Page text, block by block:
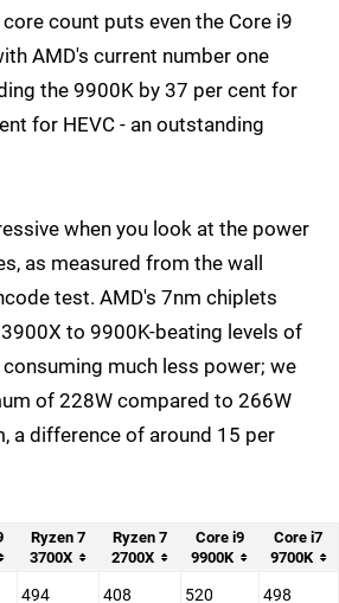
count puts even the Core i9
AMD's current number one
the 9900K by 37 per cent for
for HEVC - an outstanding
when you look at the power
as measured from the wall
test. AMD's 7nm chiplets
to 9900K-beating levels of
much less power; we
of 228W compared to 266W
a difference of around 15 per
Ryzen 7
3700X
Ryzen 7
2700X
Core i9
9900K
Core i7
9700K
494 408 520 498